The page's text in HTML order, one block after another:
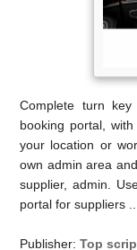
Complete turn
booking portal,
your location or
own admin area
supplier, admin.
portal for suppliers ...
Publisher:Top